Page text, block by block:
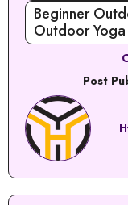
Beginner
Outdoor
Post